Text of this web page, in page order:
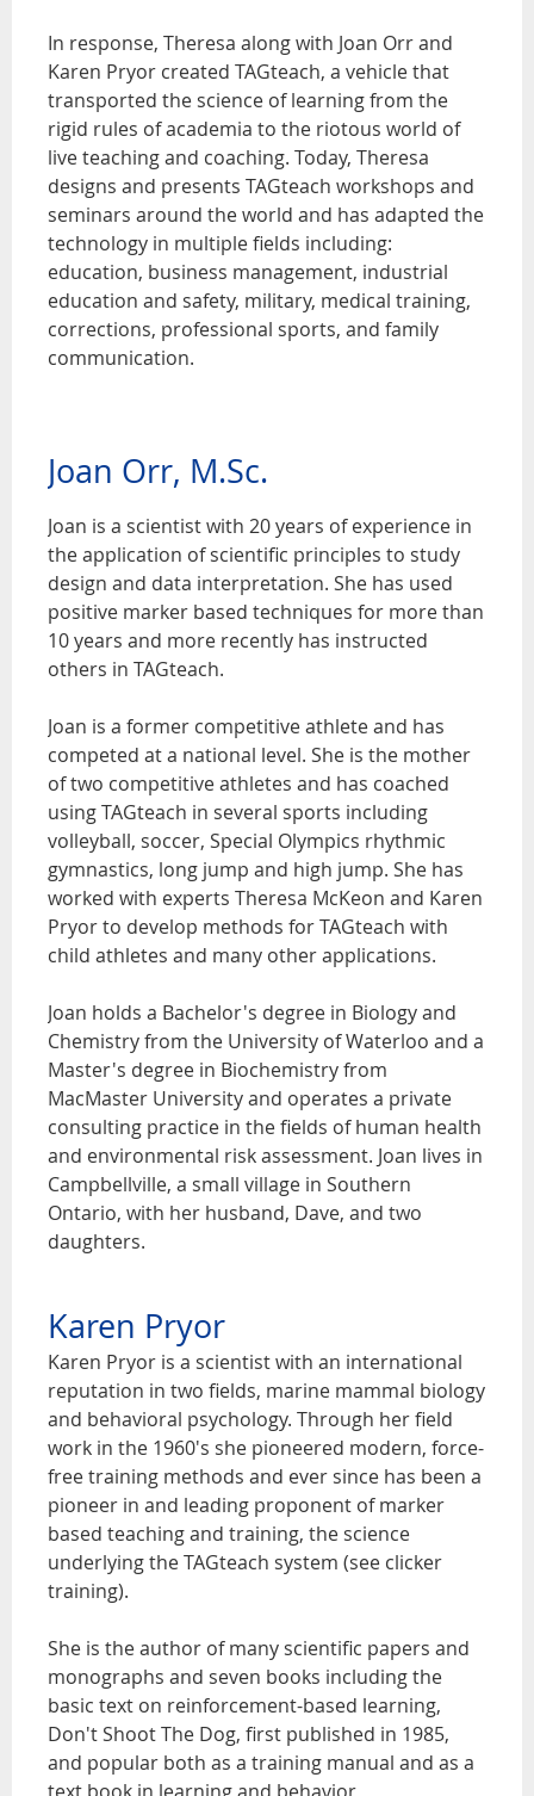
In response, Theresa along with Joan Orr and
Karen Pryor created TAGteach, a vehicle that
transported the science of learning from the
rigid rules of academia to the riotous world of
live teaching and coaching. Today, Theresa
designs and presents TAGteach workshops and
seminars around the world and has adapted the
technology in multiple fields including:
education, business management, industrial
education and safety, military, medical training,
corrections, professional sports, and family
communication.
Joan Orr, M.Sc.
Joan is a scientist with 20 years of experience in
the application of scientific principles to study
design and data interpretation. She has used
positive marker based techniques for more than
10 years and more recently has instructed
others in TAGteach.
Joan is a former competitive athlete and has
competed at a national level. She is the mother
of two competitive athletes and has coached
using TAGteach in several sports including
volleyball, soccer, Special Olympics rhythmic
gymnastics, long jump and high jump. She has
worked with experts Theresa McKeon and Karen
Pryor to develop methods for TAGteach with
child athletes and many other applications.
Joan holds a Bachelor's degree in Biology and
Chemistry from the University of Waterloo and a
Master's degree in Biochemistry from
MacMaster University and operates a private
consulting practice in the fields of human health
and environmental risk assessment. Joan lives in
Campbellville, a small village in Southern
Ontario, with her husband, Dave, and two
daughters.
Karen Pryor
Karen Pryor is a scientist with an international
reputation in two fields, marine mammal biology
and behavioral psychology. Through her field
work in the 1960's she pioneered modern, force-
free training methods and ever since has been a
pioneer in and leading proponent of marker
based teaching and training, the science
underlying the TAGteach system (see clicker
training).
She is the author of many scientific papers and
monographs and seven books including the
basic text on reinforcement-based learning,
Don't Shoot The Dog, first published in 1985,
and popular both as a training manual and as a